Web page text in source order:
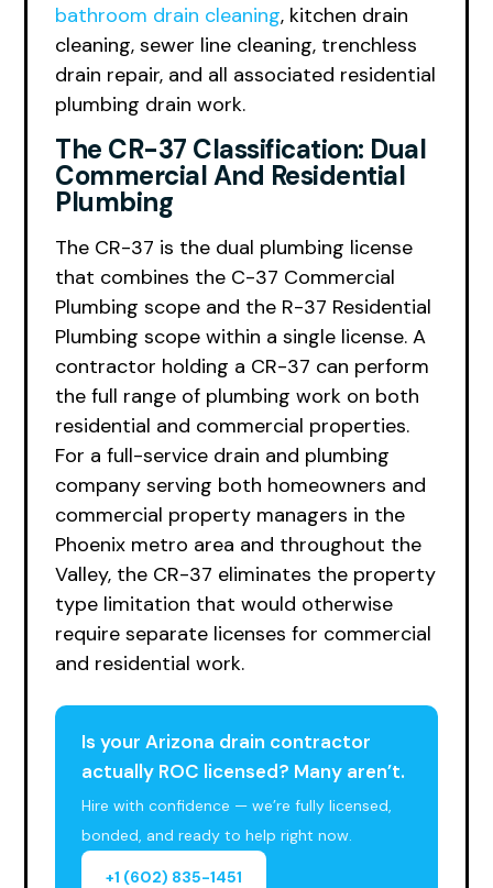
bathroom drain cleaning, kitchen drain
cleaning, sewer line cleaning, trenchless
drain repair, and all associated residential
plumbing drain work.
The CR-37 Classification: Dual
Commercial And Residential
Plumbing
The CR-37 is the dual plumbing license
that combines the C-37 Commercial
Plumbing scope and the R-37 Residential
Plumbing scope within a single license. A
contractor holding a CR-37 can perform
the full range of plumbing work on both
residential and commercial properties.
For a full-service drain and plumbing
company serving both homeowners and
commercial property managers in the
Phoenix metro area and throughout the
Valley, the CR-37 eliminates the property
type limitation that would otherwise
require separate licenses for commercial
and residential work.
Is your Arizona drain contractor
actually ROC licensed? Many aren’t.
Hire with confidence — we’re fully licensed,
bonded, and ready to help right now.
+1 (602) 835-1451